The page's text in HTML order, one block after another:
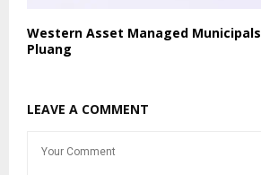
Western Asset Managed
Pluang
LEAVE A COMMENT